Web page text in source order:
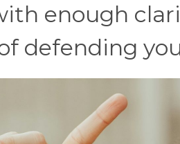
enough
defending